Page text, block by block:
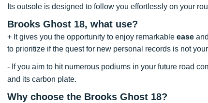
Its outsole is designed to follow you effortlessly on your
Brooks Ghost 18, what use?
+ It gives you the opportunity to enjoy remarkable ease
to prioritize if the quest for new personal records is not
- If you aim to hit numerous podiums in your future road
and its carbon plate.
Why choose the Brooks Ghost 18?